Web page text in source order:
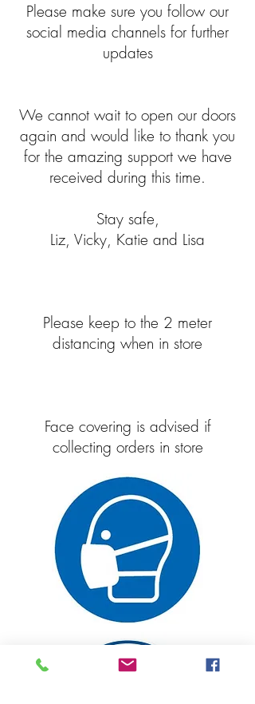
Please make sure you follow our
social media channels for further
updates
We cannot wait to open our doors
again and would like to thank you
for the amazing support we have
received during this time.
Stay safe,
Liz, Vicky, Katie and Lisa
Please keep to the 2 meter
distancing when in store
Face covering is advised if
collecting orders in store